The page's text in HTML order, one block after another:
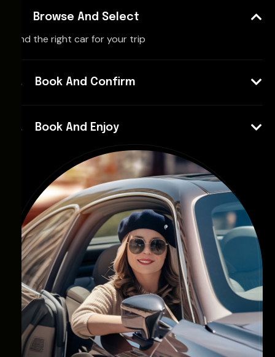
Browse And Select
Find the right car for your trip
Book And Confirm
Book And Enjoy